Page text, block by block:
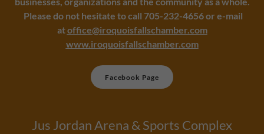
Please do not hesitate to call 705-232-4656 or e-mail
atoffice@iroquoisfallschamber.com
www.iroquoisfallschamber.com
Facebook Page
Jus Jordan Arena & Sports Complex